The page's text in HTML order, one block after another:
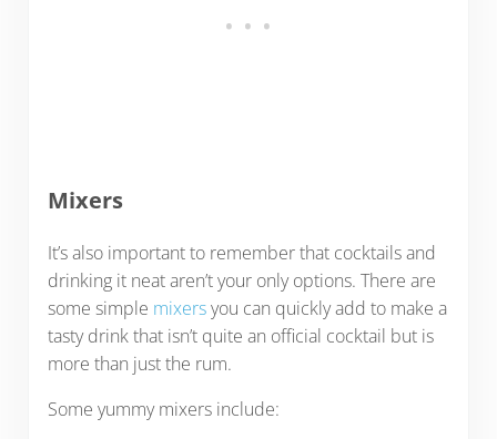
Mixers
It’s also important to remember that cocktails and
drinking it neat aren’t your only options. There are
some simple mixersyou can quickly add to make a
tasty drink that isn’t quite an official cocktail but is
more than just the rum.
Some yummy mixers include: